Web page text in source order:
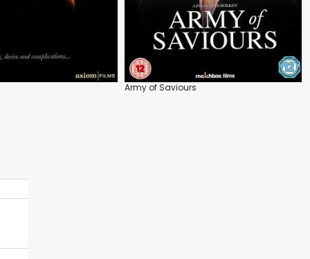
Army of Saviours